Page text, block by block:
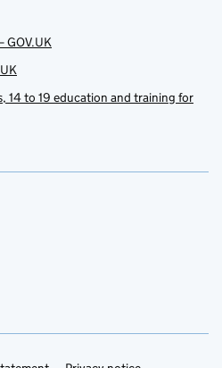
GOV.UK
14 to 19 education and training for